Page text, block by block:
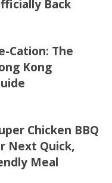
Back
Cation: The
Kong
Chicken BBQ
Next Quick,
Meal